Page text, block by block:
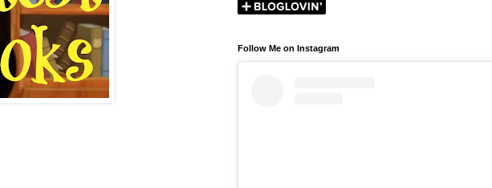
Follow Me on Instagram